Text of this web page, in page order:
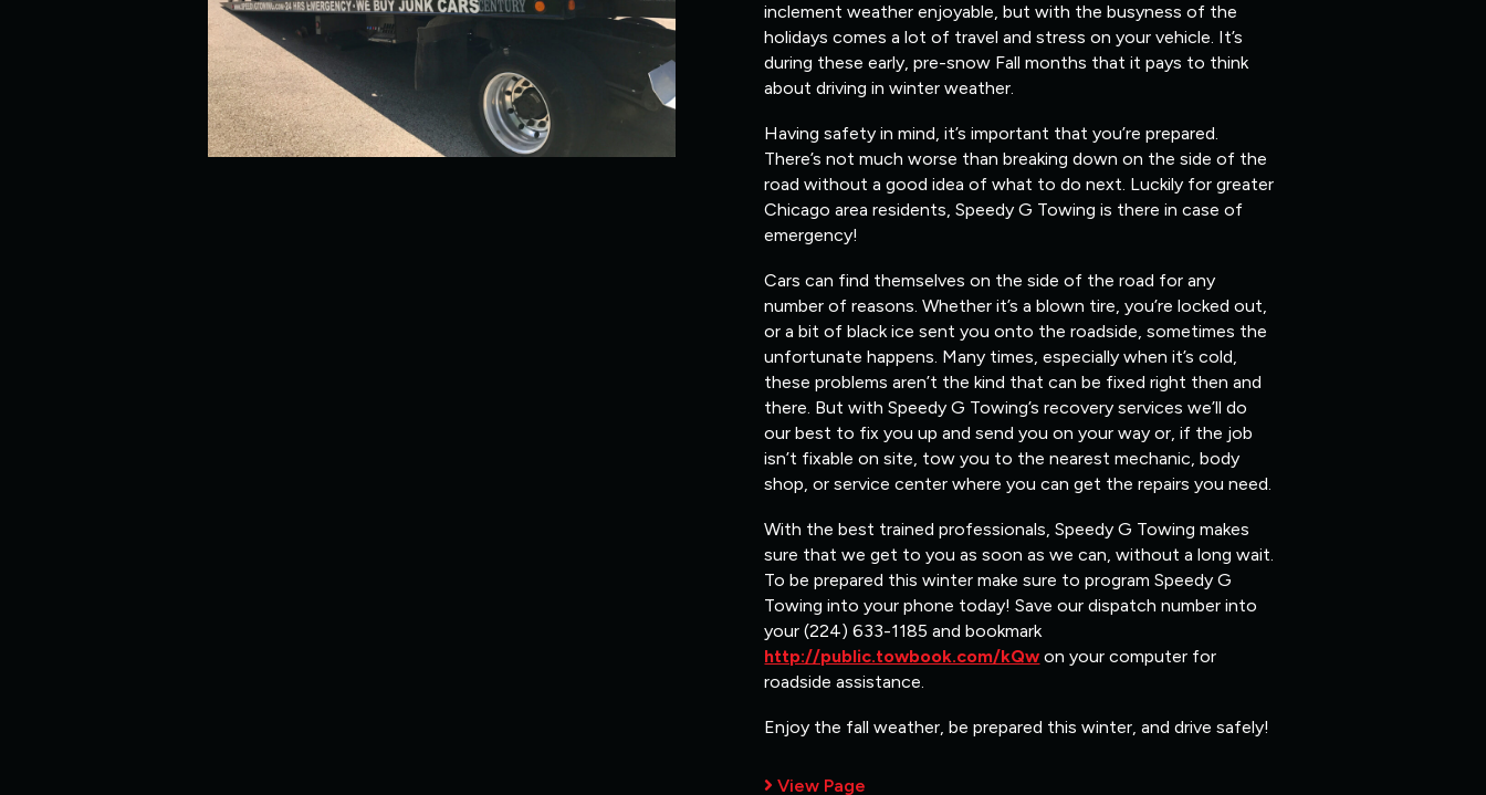
inclement weather enjoyable, but with the busyness of the
holidays comes a lot of travel and stress on your vehicle. It’s
during these early, pre-snow Fall months that it pays to think
about driving in winter weather.
Having safety in mind, it’s important that you’re prepared.
There’s not much worse than breaking down on the side of the
road without a good idea of what to do next. Luckily for greater
Chicago area residents, Speedy G Towing is there in case of
emergency!
Cars can find themselves on the side of the road for any
number of reasons. Whether it’s a blown tire, you’re locked out,
or a bit of black ice sent you onto the roadside, sometimes the
unfortunate happens. Many times, especially when it’s cold,
these problems aren’t the kind that can be fixed right then and
there. But with Speedy G Towing’s recovery services we’ll do
our best to fix you up and send you on your way or, if the job
isn’t fixable on site, tow you to the nearest mechanic, body
shop, or service center where you can get the repairs you need.
With the best trained professionals, Speedy G Towing makes
sure that we get to you as soon as we can, without a long wait.
To be prepared this winter make sure to program Speedy G
Towing into your phone today! Save our dispatch number into
your (224) 633-1185 and bookmark
http://public.towbook.com/kQw on your computer for
roadside assistance.
Enjoy the fall weather, be prepared this winter, and drive safely!
View Page